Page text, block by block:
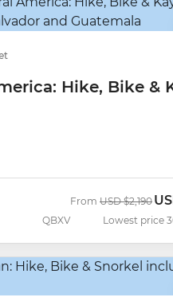
Hike, Bike &
QBXV
From Was
USD $2,190
Lowest price